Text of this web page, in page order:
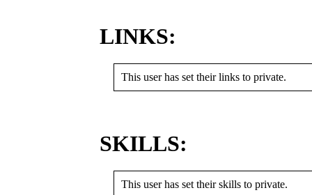
LINKS:
This user has set their links to private.
SKILLS:
This user has set their skills to private.